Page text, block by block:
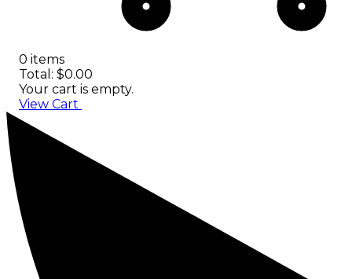
0 items
Total: $0.00
Your cart is empty.
View Cart